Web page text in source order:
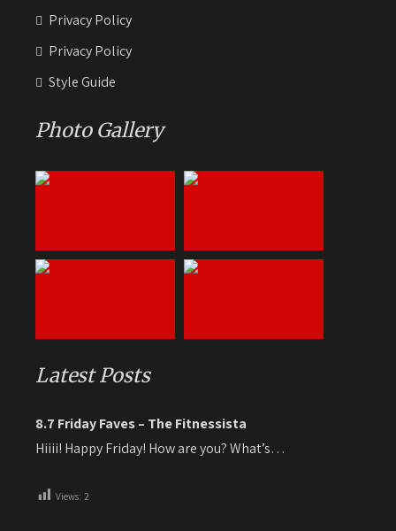
Privacy Policy
Privacy Policy
Style Guide
Photo Gallery
Latest Posts
8.7 Friday Faves – The Fitnessista
Hiiii! Happy Friday! How are you? What’s…
Views: 2